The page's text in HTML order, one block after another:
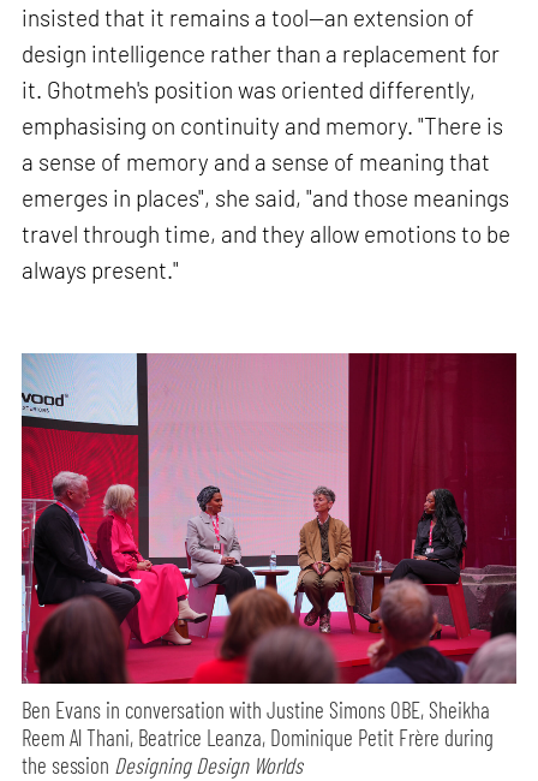
insisted that it remains a tool—an extension of
design intelligence rather than a replacement for
it. Ghotmeh's position was oriented differently,
emphasising on continuity and memory. "There is
a sense of memory and a sense of meaning that
emerges in places", she said, "and those meanings
travel through time, and they allow emotions to be
always present."
Ben Evans in conversation with Justine Simons OBE, Sheikha
Reem Al Thani, Beatrice Leanza, Dominique Petit Frère during
the session Designing Design Worlds